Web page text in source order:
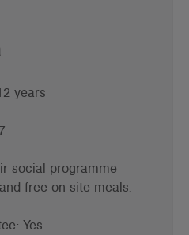
years
social programme
free on-site meals.
Yes